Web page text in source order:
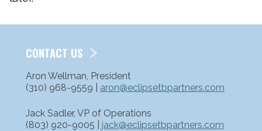
CONTACT US
Aron Wellman, President
(310) 968-9559 | aron@eclipsetbpartners.com
Jack Sadler, VP of Operations
(803) 920-9005 | jack@eclipsetbpartners.com